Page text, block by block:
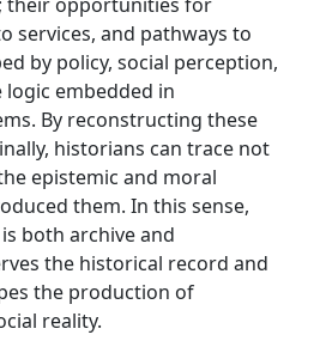
services, and pathways to
by policy, social perception,
embedded in
By reconstructing these
historians can trace not
epistemic and moral
them. In this sense,
both archive and
the historical record and
the production of
reality.